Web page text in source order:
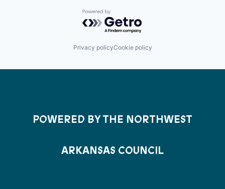
Powered by Getro.com
Privacy policyCookie policy
POWERED BY THE NORTHWEST
ARKANSAS COUNCIL